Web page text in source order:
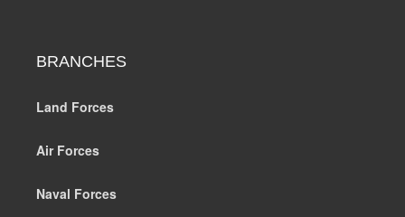
BRANCHES
Land Forces
Air Forces
Naval Forces